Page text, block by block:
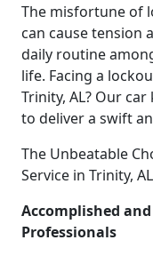
The misfortune of
can cause tension
daily routine
life. Facing a
Trinity, AL? Our
to deliver a swift
The Unbeatable
Service in Trinity, AL
Accomplished
Professionals